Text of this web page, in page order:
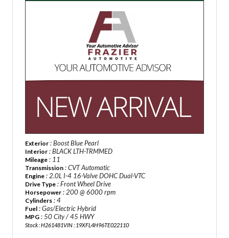
Exterior : Boost Blue Pearl
Interior : BLACK LTH-TRMMED
Mileage : 11
Transmission : CVT Automatic
Engine : 2.0L I-4 16-Valve DOHC Dual-VTC
Drive Type : Front Wheel Drive
Horsepower : 200 @ 6000 rpm
Cylinders : 4
Fuel : Gas/Electric Hybrid
MPG : 50 City / 45 HWY
Stock : H261481VIN : 19XFL4H96TE022110